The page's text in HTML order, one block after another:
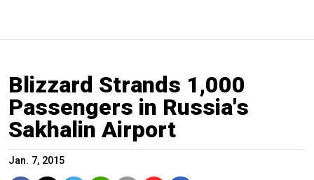
Blizzard Strands 1,000
Passengers in Russia's
Sakhalin Airport
Jan. 7, 2015